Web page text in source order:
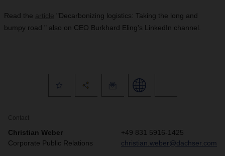
Read the article "Decarbonizing logistics: Taking the long and
bumpy road " also on CEO Burkhard Eling's LinkedIn channel.
Contact
Christian Weber
Corporate Public Relations
+49 831 5916-1425
christian.weber@dachser.com